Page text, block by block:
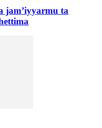
jam’iyyarmu ta